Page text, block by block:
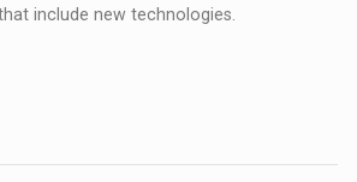
include new technologies.